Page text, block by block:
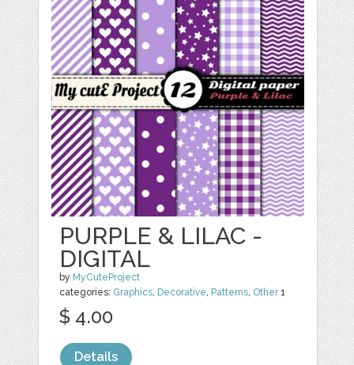
PURPLE & LILAC -
DIGITAL
by MyCuteProject
categories: Graphics Decorative Patterns Other1
$ 4.00
Details